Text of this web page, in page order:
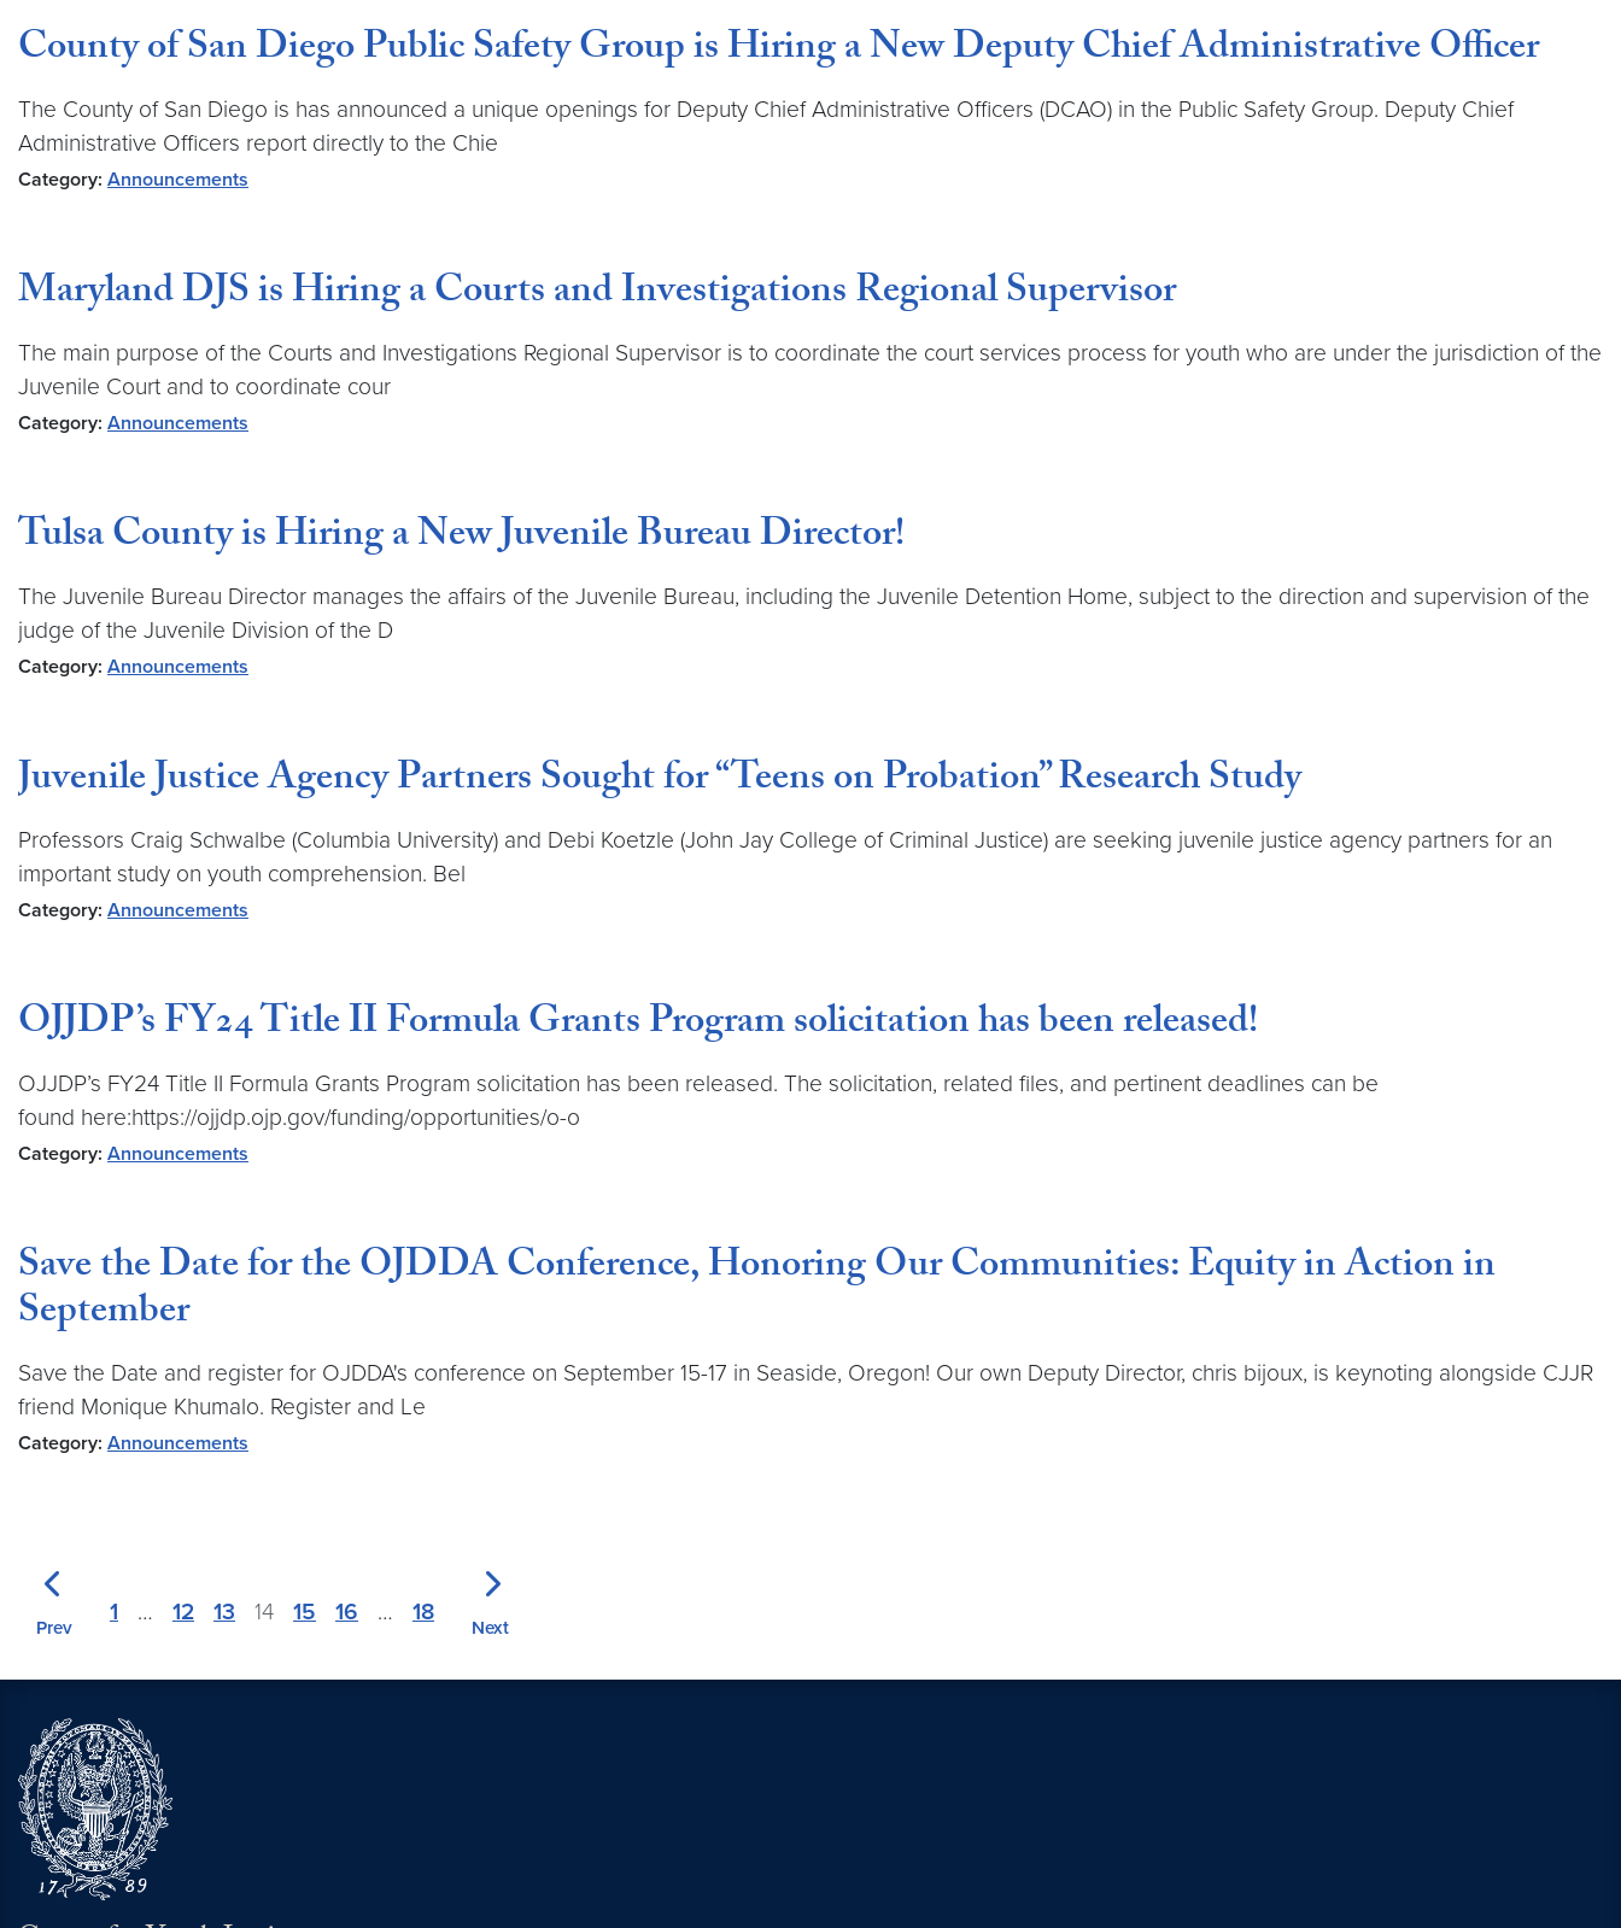
County of San Diego Public Safety Group is Hiring a New Deputy Chief Administrative Officer
The County of San Diego is has announced a unique openings for Deputy Chief Administrative Officers (DCAO) in the Public Safety Group. Deputy Chief
Administrative Officers report directly to the Chie
Category: Announcements
Maryland DJS is Hiring a Courts and Investigations Regional Supervisor
The main purpose of the Courts and Investigations Regional Supervisor is to coordinate the court services process for youth who are under the jurisdiction of the
Juvenile Court and to coordinate cour
Category: Announcements
Tulsa County is Hiring a New Juvenile Bureau Director!
The Juvenile Bureau Director manages the affairs of the Juvenile Bureau, including the Juvenile Detention Home, subject to the direction and supervision of the
judge of the Juvenile Division of the D
Category: Announcements
Juvenile Justice Agency Partners Sought for “Teens on Probation” Research Study
Professors Craig Schwalbe (Columbia University) and Debi Koetzle (John Jay College of Criminal Justice) are seeking juvenile justice agency partners for an
important study on youth comprehension. Bel
Category: Announcements
OJJDP’s FY24 Title II Formula Grants Program solicitation has been released!
OJJDP’s FY24 Title II Formula Grants Program solicitation has been released. The solicitation, related files, and pertinent deadlines can be
found here:https://ojjdp.ojp.gov/funding/opportunities/o-o
Category: Announcements
Save the Date for the OJDDA Conference, Honoring Our Communities: Equity in Action in
September
Save the Date and register for OJDDA's conference on September 15-17 in Seaside, Oregon! Our own Deputy Director, chris bijoux, is keynoting alongside CJJR
friend Monique Khumalo. Register and Le
Category: Announcements
Prev
1 … 12 13 14 15 16 … 18
Next